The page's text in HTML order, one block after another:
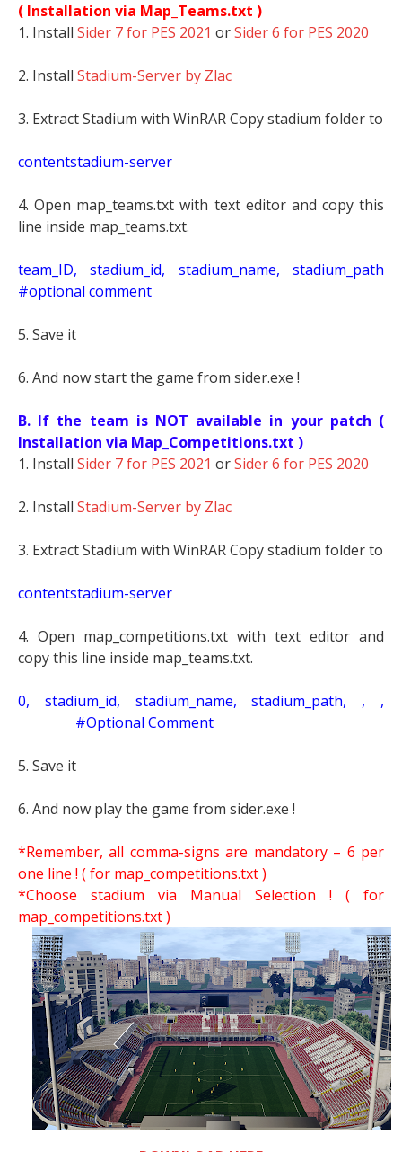
( Installation via Map_Teams.txt )
1. Install Sider 7 for PES 2021 orSider 6 for PES 2020
2. Install Stadium-Server by Zlac
3. Extract Stadium with WinRAR Copy stadium folder to
contentstadium-server
4. Open map_teams.txt with text editor and copy this
line inside map_teams.txt.
team_ID, stadium_id, stadium_name, stadium_path
#optional comment
5. Save it
6. And now start the game from sider.exe !
B. If the team is NOT available in your patch (
Installation via Map_Competitions.txt )
1. Install Sider 7 for PES 2021 orSider 6 for PES 2020
2. Install Stadium-Server by Zlac
3. Extract Stadium with WinRAR Copy stadium folder to
contentstadium-server
4. Open map_competitions.txt with text editor and
copy this line inside map_teams.txt.
0, stadium_id, stadium_name, stadium_path, , ,
#Optional Comment
5. Save it
6. And now play the game from sider.exe !
*Remember, all comma-signs are mandatory – 6 per
one line ! ( for map_competitions.txt )
*Choose stadium via Manual Selection ! ( for
map_competitions.txt )